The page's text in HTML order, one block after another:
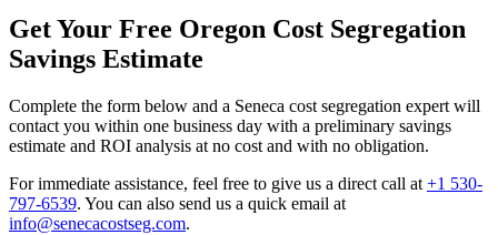
Get Your Free Oregon Cost Segregation
Savings Estimate
Complete the form below and a Seneca cost segregation expert will
contact you within one business day with a preliminary savings
estimate and ROI analysis at no cost and with no obligation.
For immediate assistance, feel free to give us a direct call at +1 530-
797-6539. You can also send us a quick email at
info@senecacostseg.com.